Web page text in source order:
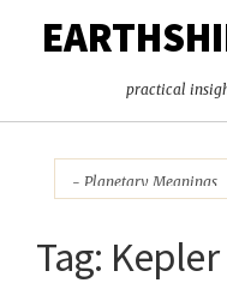
practical
Tag: